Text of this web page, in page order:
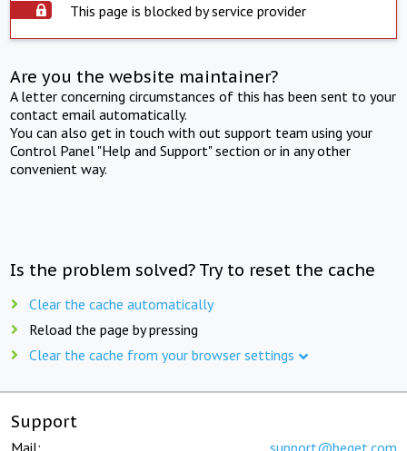
This page is blocked by service provider
Are you the website maintainer?
A letter concerning circumstances of this has been sent to your
contact email automatically.
You can also get in touch with out support team using your
Control Panel "Help and Support" section or in any other
convenient way.
Is the problem solved? Try to reset the cache
Clear the cache automatically
Reload the page by pressing
Clear the cache from your browser settings
Support
Mail: support@beget.com